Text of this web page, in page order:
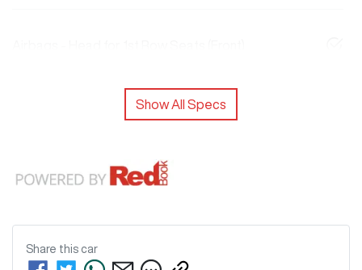
Show All Specs
Share this car